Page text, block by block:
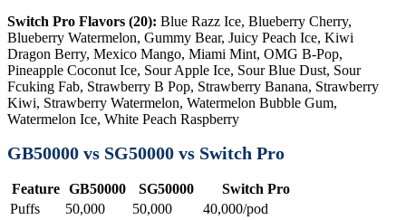
Switch Pro Flavors (20): Blue Razz Ice, Blueberry Cherry,
Blueberry Watermelon, Gummy Bear, Juicy Peach Ice, Kiwi
Dragon Berry, Mexico Mango, Miami Mint, OMG B-Pop,
Pineapple Coconut Ice, Sour Apple Ice, Sour Blue Dust, Sour
Fcuking Fab, Strawberry B Pop, Strawberry Banana, Strawberry
Kiwi, Strawberry Watermelon, Watermelon Bubble Gum,
Watermelon Ice, White Peach Raspberry
GB50000 vs SG50000 vs Switch Pro
Feature GB50000 SG50000
Switch Pro
Puffs
50,000 50,000
40,000/pod